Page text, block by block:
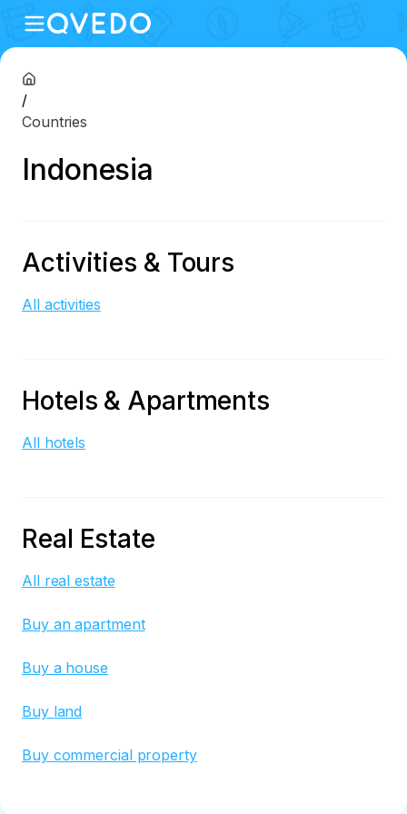
/
Countries
Indonesia
Activities & Tours
All activities
Hotels & Apartments
All hotels
Real Estate
All real estate
Buy an apartment
Buy a house
Buy land
Buy commercial property